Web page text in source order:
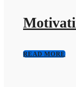
READ MORE